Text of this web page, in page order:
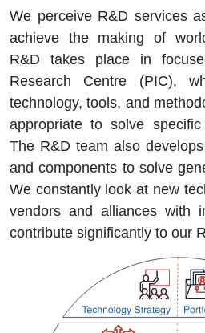
We perceive R&D services
achieve the making of
R&D takes place in
Research Centre (PIC),
technology, tools, and
appropriate to solve
The R&D team also
and components to solve
We constantly look at new
vendors and alliances with
contribute significantly to our